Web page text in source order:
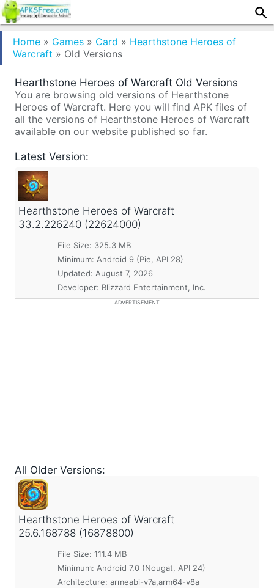
Home » Games » Card » Hearthstone Heroes of
Warcraft » Old Versions
Hearthstone Heroes of Warcraft Old Versions
You are browsing old versions of Hearthstone
Heroes of Warcraft. Here you will find APK files of
all the versions of Hearthstone Heroes of Warcraft
available on our website published so far.
Latest Version:
Hearthstone Heroes of Warcraft
33.2.226240 (22624000)
File Size: 325.3 MB
Minimum: Android 9 (Pie, API 28)
Updated: August 7, 2026
Developer: Blizzard Entertainment, Inc.
ADVERTISEMENT
All Older Versions:
Hearthstone Heroes of Warcraft
25.6.168788 (16878800)
File Size: 111.4 MB
Minimum: Android 7.0 (Nougat, API 24)
Architecture: armeabi-v7a,arm64-v8a